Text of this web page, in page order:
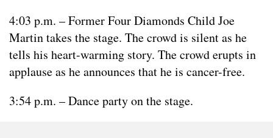
4:03 p.m. – Former Four Diamonds Child Joe
Martin takes the stage. The crowd is silent as he
tells his heart-warming story. The crowd erupts in
applause as he announces that he is cancer-free.
3:54 p.m. – Dance party on the stage.